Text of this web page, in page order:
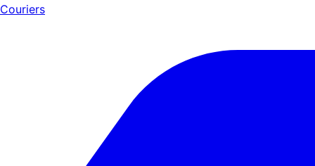
Couriers